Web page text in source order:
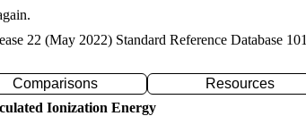
22 (May 2022) Standard Reference Database 101
Comparisons Resources
Ionization Energy